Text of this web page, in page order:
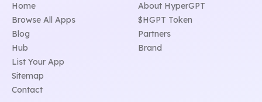
Home
Browse All Apps
Blog
Hub
List Your App
Sitemap
Contact
About HyperGPT
$HGPT Token
Partners
Brand